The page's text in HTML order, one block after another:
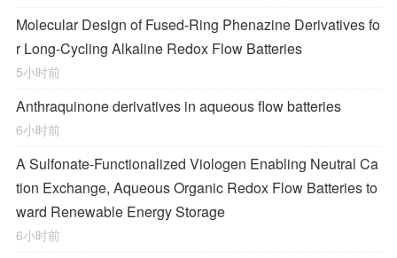
Molecular Design of Fused-Ring Phenazine Derivatives fo
r Long-Cycling Alkaline Redox Flow Batteries
5小时前
Anthraquinone derivatives in aqueous flow batteries
6小时前
A Sulfonate-Functionalized Viologen Enabling Neutral Ca
tion Exchange, Aqueous Organic Redox Flow Batteries to
ward Renewable Energy Storage
6小时前